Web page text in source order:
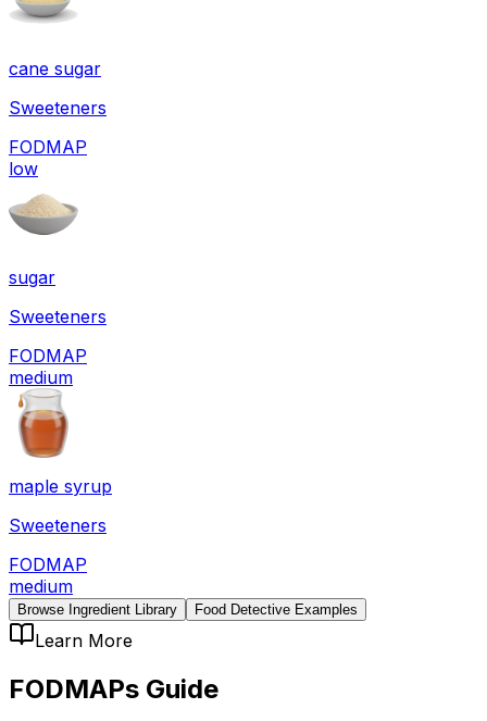
cane sugar
Sweeteners
FODMAP
low
sugar
Sweeteners
FODMAP
medium
maple syrup
Sweeteners
FODMAP
medium
Browse Ingredient Library Food Detective Examples
Learn More
FODMAPs Guide